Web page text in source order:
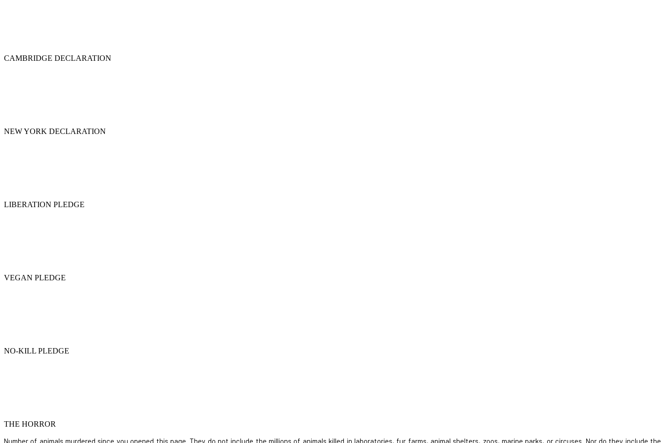
CAMBRIDGE DECLARATION
NEW YORK DECLARATION
LIBERATION PLEDGE
VEGAN PLEDGE
NO-KILL PLEDGE
THE HORROR
Number of animals murdered since you opened this page. They do not include the millions of animals killed in laboratories, fur farms, animal shelters, zoos, marine parks, or circuses. Nor do they include the